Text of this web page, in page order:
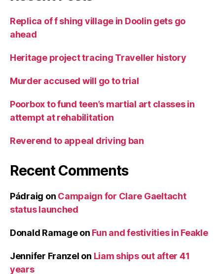
Replica of f shing village in Doolin gets go
ahead
Heritage project tracing Traveller history
Murder accused will go to trial
Poorbox to fund teen’s martial art classes in
attempt at rehabilitation
Reverend to appeal driving ban
Recent Comments
Pádraig on Campaign for Clare Gaeltacht
status launched
Donald Ramageon Fun and festivities in Feakle
Jennifer Franzel on Liam ships out after 41
years